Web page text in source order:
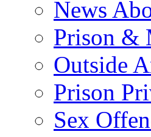
News
Prison &
Outside
Prison
Sex